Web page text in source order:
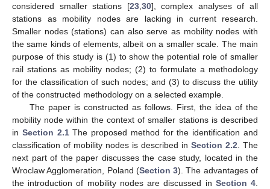
considered smaller stations [23, 30], complex analyses of all
stations as mobility nodes are lacking in current research.
Smaller nodes (stations) can also serve as mobility nodes with
the same kinds of elements, albeit on a smaller scale. The main
purpose of this study is (1) to show the potential role of smaller
rail stations as mobility nodes; (2) to formulate a methodology
for the classification of such nodes; and (3) to discuss the utility
of the constructed methodology on a selected example.
The paper is constructed as follows. First, the idea of the
mobility node within the context of smaller stations is described
in Section 2.1The proposed method for the identification and
classification of mobility nodes is described in Section 2.2 . The
next part of the paper discusses the case study, located in the
Wroclaw Agglomeration, Poland (Section 3). The advantages of
the introduction of mobility nodes are discussed in Section 4